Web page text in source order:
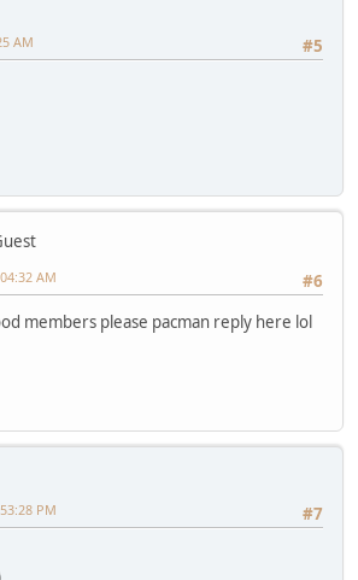
#5
AM
#6
AM
members please pacman reply here lol
#7
PM